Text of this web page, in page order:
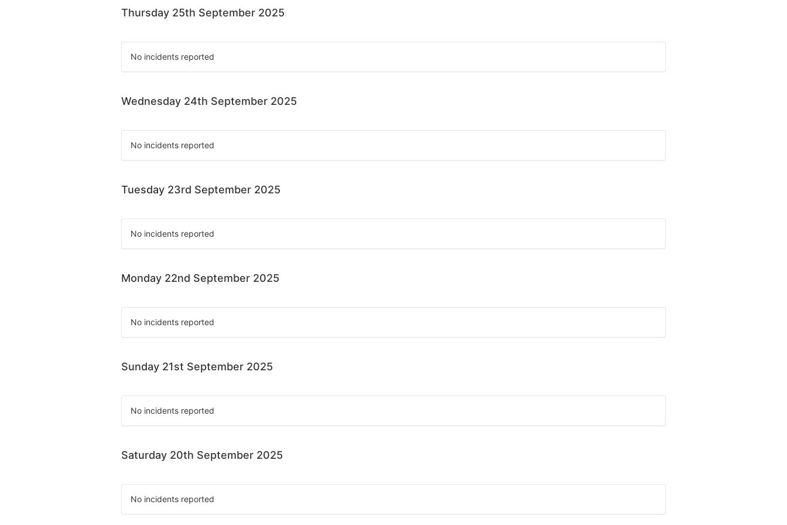
Thursday 25th September 2025
No incidents reported
Wednesday 24th September 2025
No incidents reported
Tuesday 23rd September 2025
No incidents reported
Monday 22nd September 2025
No incidents reported
Sunday 21st September 2025
No incidents reported
Saturday 20th September 2025
No incidents reported